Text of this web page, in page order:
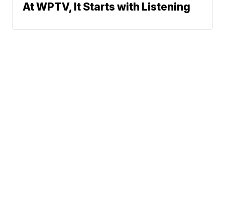
At WPTV, It Starts with Listening